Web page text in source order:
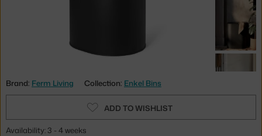
Brand: Ferm Living Collection: Enkel Bins
ADD TO WISHLIST
Availability: 3 - 4 weeks